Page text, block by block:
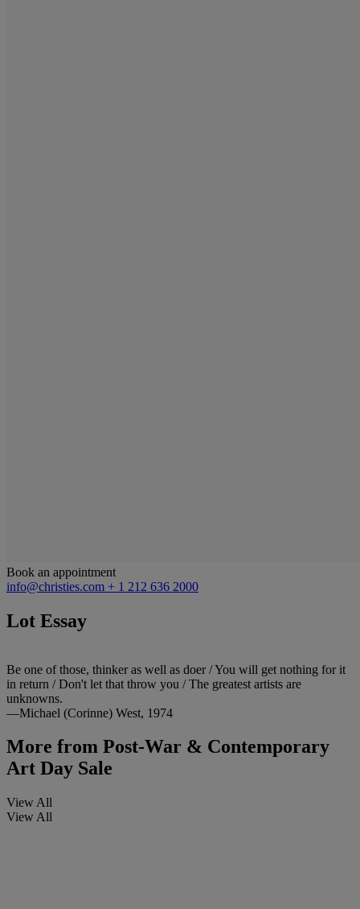
Book an appointment
info@christies.com + 1 212 636 2000
Lot Essay
Be one of those, thinker as well as doer / You will get nothing for it
in return / Don't let that throw you / The greatest artists are
unknowns.
—Michael (Corinne) West, 1974
More from Post-War & Contemporary
Art Day Sale
View All
View All